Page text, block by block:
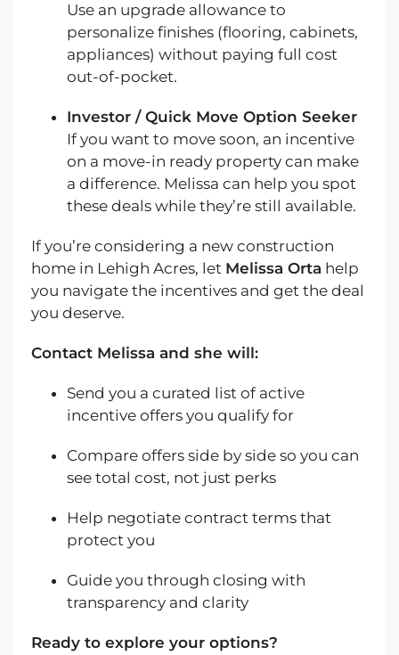
Use an upgrade allowance to
personalize finishes (flooring, cabinets,
appliances) without paying full cost
out-of-pocket.
Investor / Quick Move Option Seeker
If you want to move soon, an incentive
on a move-in ready property can make
a difference. Melissa can help you spot
these deals while they’re still available.
If you’re considering a new construction
home in Lehigh Acres, let Melissa Orta help
you navigate the incentives and get the deal
you deserve.
Contact Melissa and she will:
Send you a curated list of active
incentive offers you qualify for
Compare offers side by side so you can
see total cost, not just perks
Help negotiate contract terms that
protect you
Guide you through closing with
transparency and clarity
Ready to explore your options?